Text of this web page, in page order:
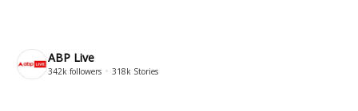
ABP Live
342k followers 318k Stories